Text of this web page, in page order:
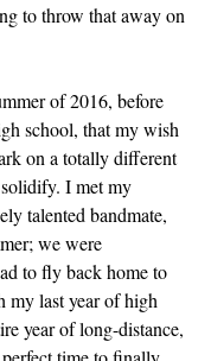
to throw that away on
of 2016, before
school, that my wish
on a totally different
I met my
talented bandmate,
we were
to fly back home to
my last year of high
year of long-distance,